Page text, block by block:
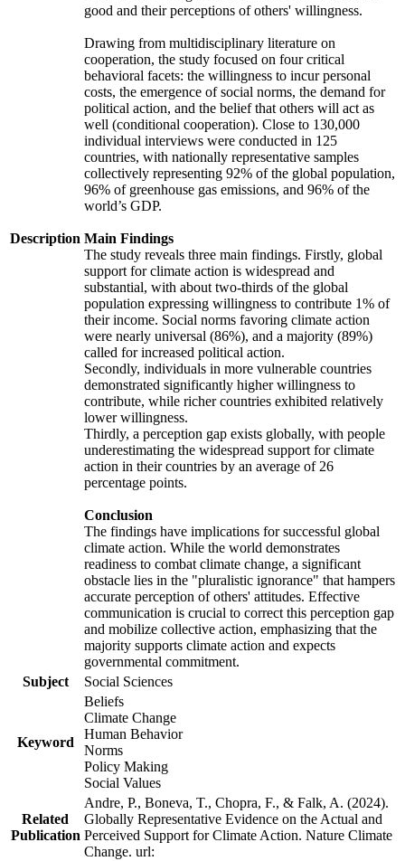
Description
good and their perceptions of others' willingness.
Drawing from multidisciplinary literature on
cooperation, the study focused on four critical
behavioral facets: the willingness to incur personal
costs, the emergence of social norms, the demand for
political action, and the belief that others will act as
well (conditional cooperation). Close to 130,000
individual interviews were conducted in 125
countries, with nationally representative samples
collectively representing 92% of the global population,
96% of greenhouse gas emissions, and 96% of the
world’s GDP.
Main Findings
The study reveals three main findings. Firstly, global
support for climate action is widespread and
substantial, with about two-thirds of the global
population expressing willingness to contribute 1% of
their income. Social norms favoring climate action
were nearly universal (86%), and a majority (89%)
called for increased political action.
Secondly, individuals in more vulnerable countries
demonstrated significantly higher willingness to
contribute, while richer countries exhibited relatively
lower willingness.
Thirdly, a perception gap exists globally, with people
underestimating the widespread support for climate
action in their countries by an average of 26
percentage points.
Conclusion
The findings have implications for successful global
climate action. While the world demonstrates
readiness to combat climate change, a significant
obstacle lies in the "pluralistic ignorance" that hampers
accurate perception of others' attitudes. Effective
communication is crucial to correct this perception gap
and mobilize collective action, emphasizing that the
majority supports climate action and expects
governmental commitment.
Subject
Social Sciences
Keyword
Beliefs
Climate Change
Human Behavior
Norms
Policy Making
Social Values
Related
Publication
Andre, P., Boneva, T., Chopra, F., & Falk, A. (2024).
Globally Representative Evidence on the Actual and
Perceived Support for Climate Action. Nature Climate
Change. url: